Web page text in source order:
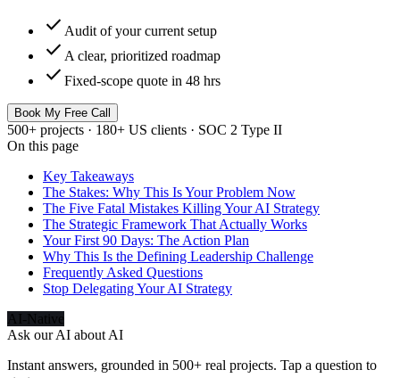
check Audit of your current setup
check A clear, prioritized roadmap
check Fixed-scope quote in 48 hrs
Book My Free Call
500+ projects · 180+ US clients · SOC 2 Type II
On this page
Key Takeaways
The Stakes: Why This Is Your Problem Now
The Five Fatal Mistakes Killing Your AI Strategy
The Strategic Framework That Actually Works
Your First 90 Days: The Action Plan
Why This Is the Defining Leadership Challenge
Frequently Asked Questions
Stop Delegating Your AI Strategy
AI-Native
Ask our AI about AI
Instant answers, grounded in 500+ real projects. Tap a question to